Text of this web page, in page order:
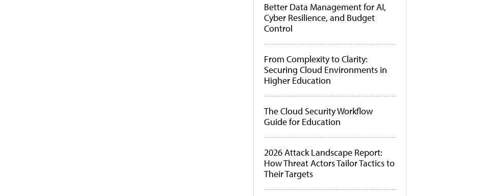
Better Data Management for AI,
Cyber Resilience, and Budget
Control
From Complexity to Clarity:
Securing Cloud Environments in
Higher Education
The Cloud Security Workflow
Guide for Education
2026 Attack Landscape Report:
How Threat Actors Tailor Tactics to
Their Targets